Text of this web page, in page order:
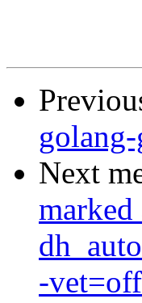
Next
-